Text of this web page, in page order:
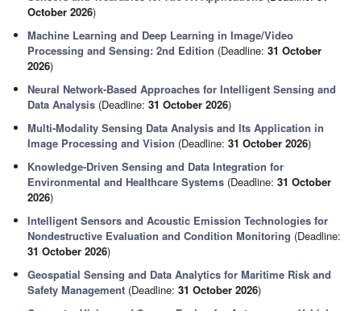
October 2026)
Machine Learning and Deep Learning in Image/Video
Processing and Sensing: 2nd Edition (Deadline:31 October
2026)
Neural Network-Based Approaches for Intelligent Sensing and
Data Analysis (Deadline:31 October 2026)
Multi-Modality Sensing Data Analysis and Its Application in
Image Processing and Vision (Deadline:31 October 2026)
Knowledge-Driven Sensing and Data Integration for
Environmental and Healthcare Systems (Deadline:31 October
2026)
Intelligent Sensors and Acoustic Emission Technologies for
Nondestructive Evaluation and Condition Monitoring (Deadline:
31 October 2026)
Geospatial Sensing and Data Analytics for Maritime Risk and
Safety Management (Deadline:31 October 2026)